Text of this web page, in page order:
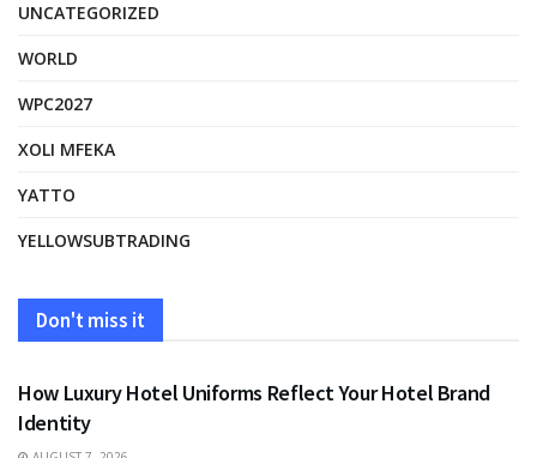
UNCATEGORIZED
WORLD
WPC2027
XOLI MFEKA
YATTO
YELLOWSUBTRADING
Don't miss it
FASHION
How Luxury Hotel Uniforms Reflect Your Hotel Brand
Identity